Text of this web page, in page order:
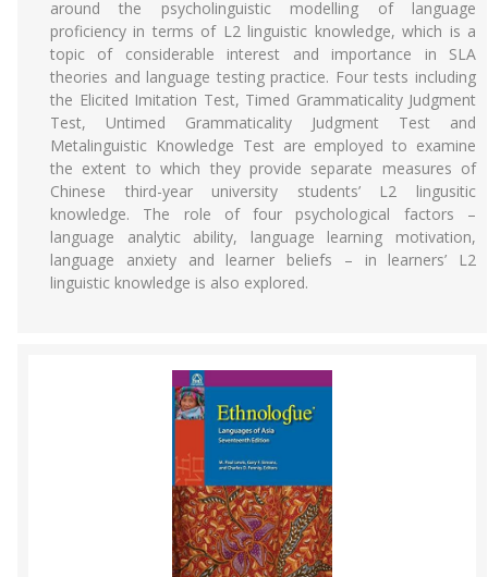
around the psycholinguistic modelling of language
proficiency in terms of L2 linguistic knowledge, which is a
topic of considerable interest and importance in SLA
theories and language testing practice. Four tests including
the Elicited Imitation Test, Timed Grammaticality Judgment
Test, Untimed Grammaticality Judgment Test and
Metalinguistic Knowledge Test are employed to examine
the extent to which they provide separate measures of
Chinese third-year university students’ L2 lingusitic
knowledge. The role of four psychological factors –
language analytic ability, language learning motivation,
language anxiety and learner beliefs – in learners’ L2
linguistic knowledge is also explored.